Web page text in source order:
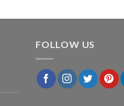
FOLLOW US